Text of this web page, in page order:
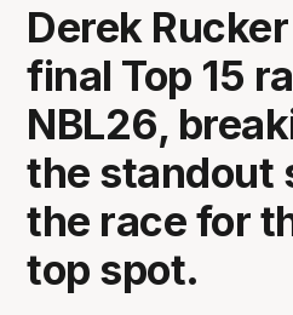
Derek
final Top 15
NBL26,
the standout
the race for
top spot.